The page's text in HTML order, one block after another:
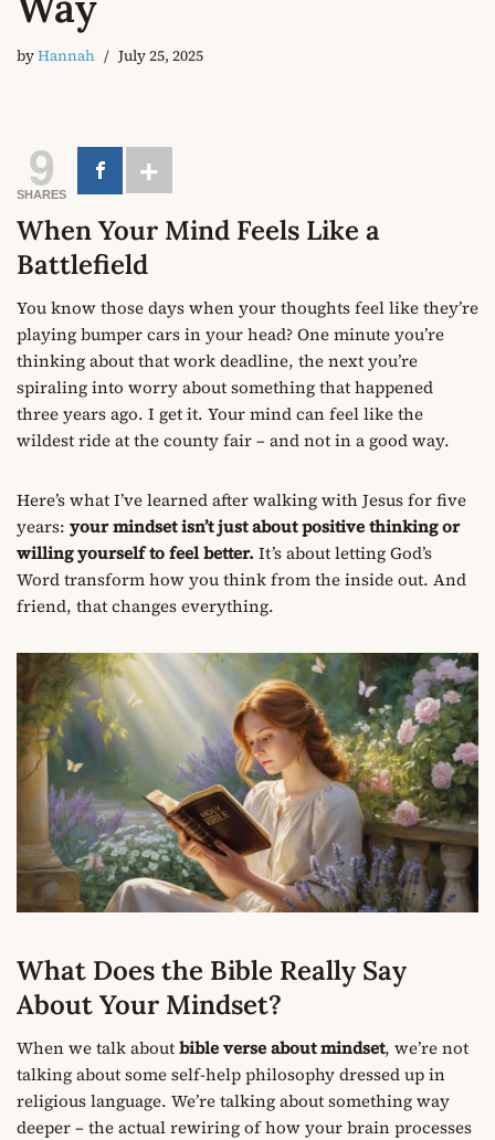
byHannah July 25, 2025
9
SHARES
When Your Mind Feels Like a
Battlefield
You know those days when your thoughts feel like they’re
playing bumper cars in your head? One minute you’re
thinking about that work deadline, the next you’re
spiraling into worry about something that happened
three years ago. I get it. Your mind can feel like the
wildest ride at the county fair – and not in a good way.
Here’s what I’ve learned after walking with Jesus for five
years: your mindset isn’t just about positive thinking or
willing yourself to feel better. It’s about letting God’s
Word transform how you think from the inside out. And
friend, that changes everything.
What Does the Bible Really Say
About Your Mindset?
When we talk aboutbible verse about mindset, we’re not
talking about some self-help philosophy dressed up in
religious language. We’re talking about something way
deeper – the actual rewiring of how your brain processes